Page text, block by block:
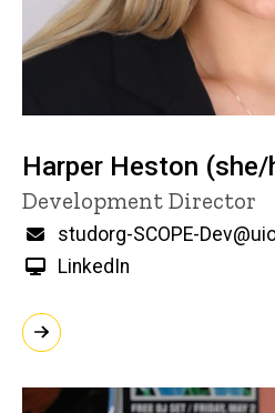
Harper Heston
Title/Position
Development Director
Email
studorg-SCOPE-
LinkedIn